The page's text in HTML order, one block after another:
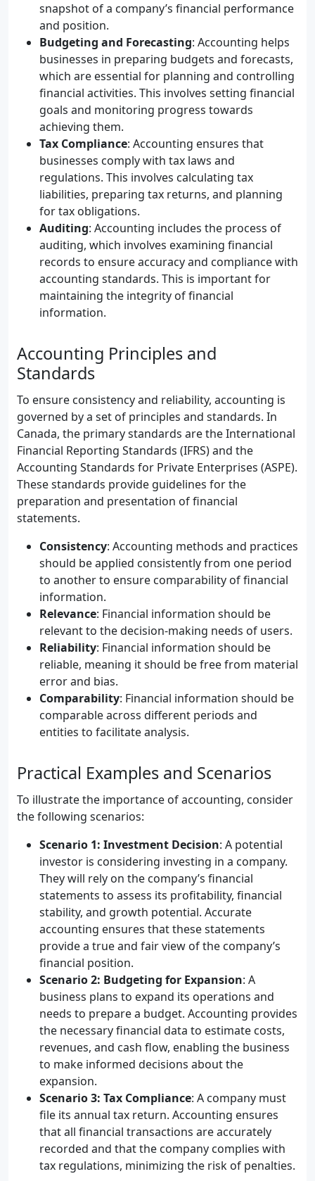
snapshot of a company’s financial performance
and position.
Budgeting and Forecasting: Accounting helps
businesses in preparing budgets and forecasts,
which are essential for planning and controlling
financial activities. This involves setting financial
goals and monitoring progress towards
achieving them.
Tax Compliance: Accounting ensures that
businesses comply with tax laws and
regulations. This involves calculating tax
liabilities, preparing tax returns, and planning
for tax obligations.
Auditing: Accounting includes the process of
auditing, which involves examining financial
records to ensure accuracy and compliance with
accounting standards. This is important for
maintaining the integrity of financial
information.
Accounting Principles and
Standards
To ensure consistency and reliability, accounting is
governed by a set of principles and standards. In
Canada, the primary standards are the International
Financial Reporting Standards (IFRS) and the
Accounting Standards for Private Enterprises (ASPE).
These standards provide guidelines for the
preparation and presentation of financial
statements.
Consistency: Accounting methods and practices
should be applied consistently from one period
to another to ensure comparability of financial
information.
Relevance: Financial information should be
relevant to the decision-making needs of users.
Reliability: Financial information should be
reliable, meaning it should be free from material
error and bias.
Comparability: Financial information should be
comparable across different periods and
entities to facilitate analysis.
Practical Examples and Scenarios
To illustrate the importance of accounting, consider
the following scenarios:
Scenario 1: Investment Decision: A potential
investor is considering investing in a company.
They will rely on the company’s financial
statements to assess its profitability, financial
stability, and growth potential. Accurate
accounting ensures that these statements
provide a true and fair view of the company’s
financial position.
Scenario 2: Budgeting for Expansion: A
business plans to expand its operations and
needs to prepare a budget. Accounting provides
the necessary financial data to estimate costs,
revenues, and cash flow, enabling the business
to make informed decisions about the
expansion.
Scenario 3: Tax Compliance: A company must
file its annual tax return. Accounting ensures
that all financial transactions are accurately
recorded and that the company complies with
tax regulations, minimizing the risk of penalties.